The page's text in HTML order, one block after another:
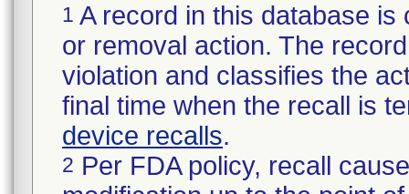
1 A record in this database
or removal action. The
violation and classifies the
final time when the recall is
device recalls.
2 Per FDA policy, recall